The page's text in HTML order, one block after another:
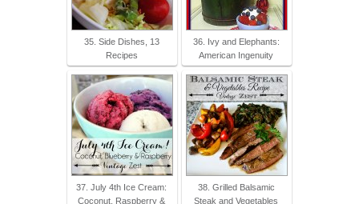
35. Side Dishes, 13
Recipes
36. Ivy and Elephants:
American Ingenuity
37. July 4th Ice Cream:
Coconut, Raspberry &
38. Grilled Balsamic
Steak and Vegetables